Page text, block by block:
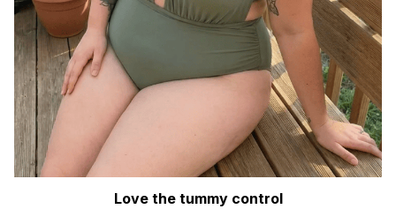
Love the tummy control